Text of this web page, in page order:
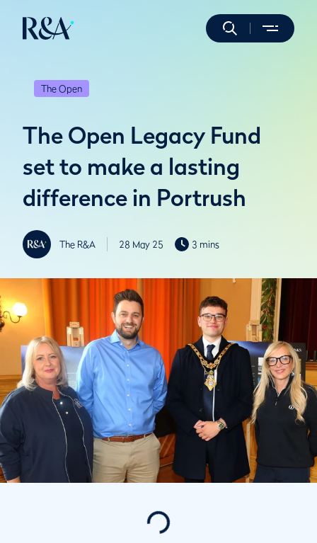
The Open
The Open Legacy Fund
set to make a lasting
difference in Portrush
The R&A 28 May 25 3 mins